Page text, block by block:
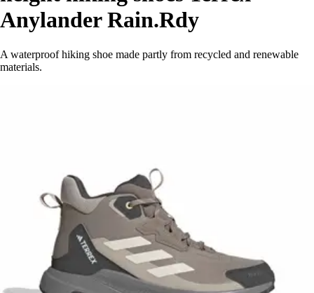
Anylander Rain.Rdy
A waterproof hiking shoe made partly from recycled and renewable
materials.